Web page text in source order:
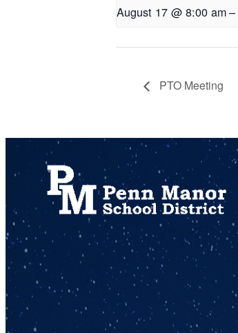
August 17 @ 8:00 am–
PTO Meeting